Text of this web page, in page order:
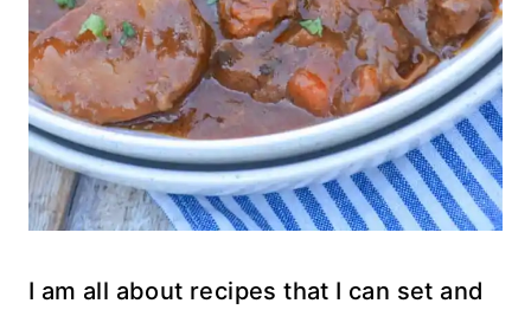
I am all about recipes that I can set and